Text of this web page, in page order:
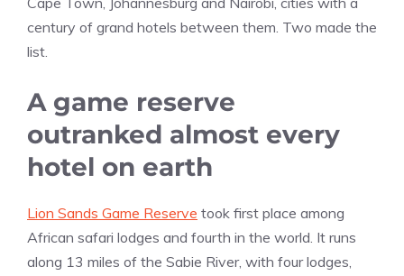
century of grand hotels between them. Two made the
list.
A game reserve
outranked almost every
hotel on earth
Lion Sands Game Reserve took first place among
African safari lodges and fourth in the world. It runs
along 13 miles of the Sabie River, with four lodges,